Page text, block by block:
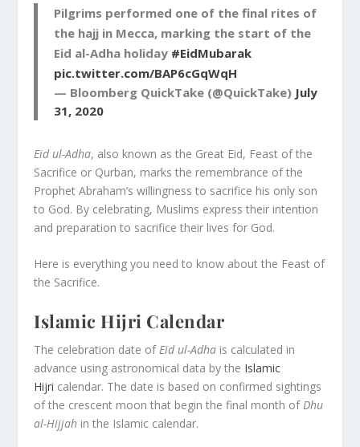
Pilgrims performed one of the final rites of
the hajj in Mecca, marking the start of the
Eid al-Adha holiday #EidMubarak
pic.twitter.com/BAP6cGqWqH
— Bloomberg QuickTake (@QuickTake) July
31, 2020
Eid ul-Adha, also known as the Great Eid, Feast of the
Sacrifice or Qurban, marks the remembrance of the
Prophet Abraham’s willingness to sacrifice his only son
to God. By celebrating, Muslims express their intention
and preparation to sacrifice their lives for God.
Here is everything you need to know about the Feast of
the Sacrifice.
Islamic Hijri Calendar
The celebration date of Eid ul-Adha is calculated in
advance using astronomical data by the Islamic
Hijri calendar. The date is based on confirmed sightings
of the crescent moon that begin the final month of Dhu
al-Hijjah in the Islamic calendar.